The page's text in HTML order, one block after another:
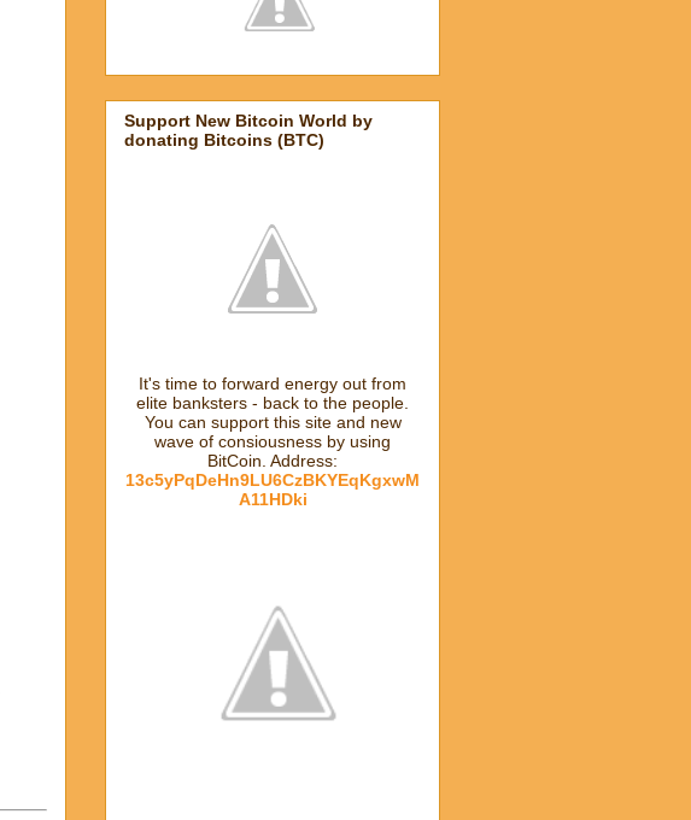
Support New Bitcoin World by
donating Bitcoins (BTC)
It's time to forward energy out from
elite banksters - back to the people.
You can support this site and new
wave of consiousness by using
BitCoin. Address:
13c5yPqDeHn9LU6CzBKYEqKgxwM
A11HDki